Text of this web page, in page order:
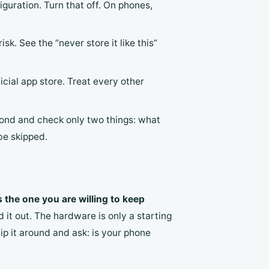
Turn that off. On phones,
See the “never store it like this”
app store. Treat every other
and check only two things: what
skipped.
the one you are willing to keep
it out. The hardware is only a starting
it around and ask: is your phone